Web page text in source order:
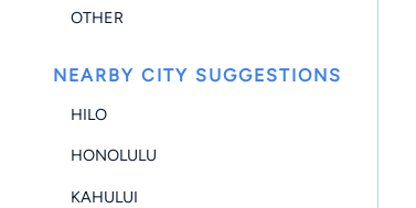
OTHER
NEARBY CITY SUGGESTIONS
HILO
HONOLULU
KAHULUI